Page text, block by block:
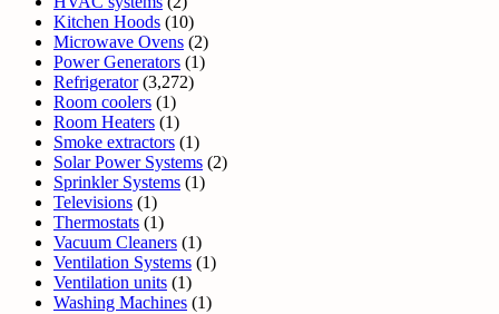
Kitchen Hoods (10)
Microwave Ovens (2)
Power Generators (1)
Refrigerator(3,272)
Room coolers (1)
Room Heaters (1)
Smoke extractors (1)
Solar Power Systems (2)
Sprinkler Systems (1)
Televisions (1)
Thermostats (1)
Vacuum Cleaners (1)
Ventilation Systems (1)
Ventilation units (1)
Washing Machines (1)